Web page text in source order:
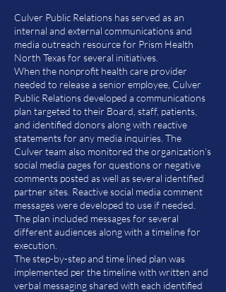
Culver Public Relations has served as an
internal and external communications and
media outreach resource for Prism Health
North Texas for several initiatives.
When the nonprofit health care provider
needed to release a senior employee, Culver
Public Relations developed a communications
plan targeted to their Board, staff, patients,
and identified donors along with reactive
statements for any media inquiries. The
Culver team also monitored the organization’s
social media pages for questions or negative
comments posted as well as several identified
partner sites. Reactive social media comment
messages were developed to use if needed.
The plan included messages for several
different audiences along with a timeline for
execution.
The step-by-step and time lined plan was
implemented per the timeline with written and
verbal messaging shared with each identified